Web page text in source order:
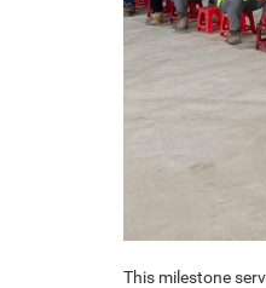
This milestone